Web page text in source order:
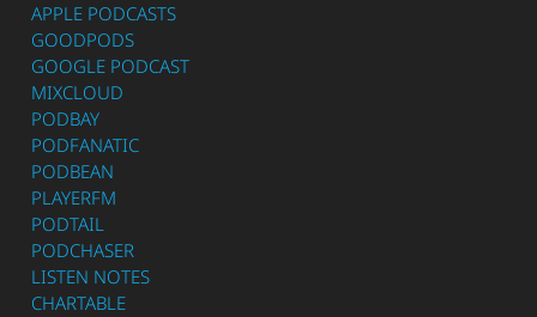
APPLE PODCASTS
GOODPODS
GOOGLE PODCAST
MIXCLOUD
PODBAY
PODFANATIC
PODBEAN
PLAYERFM
PODTAIL
PODCHASER
LISTEN NOTES
CHARTABLE